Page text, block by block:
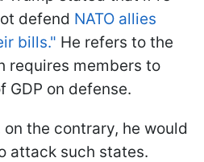
defend NATO allies
bills." He refers to the
requires members to
GDP on defense.
the contrary, he would
attack such states.